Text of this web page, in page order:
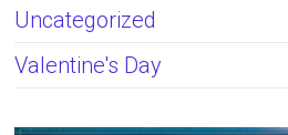
Uncategorized
Valentine's Day